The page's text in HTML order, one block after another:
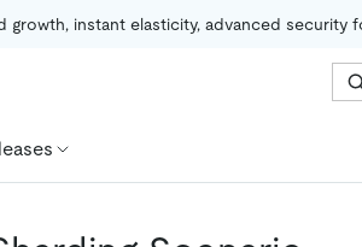
growth, instant elasticity, advanced security